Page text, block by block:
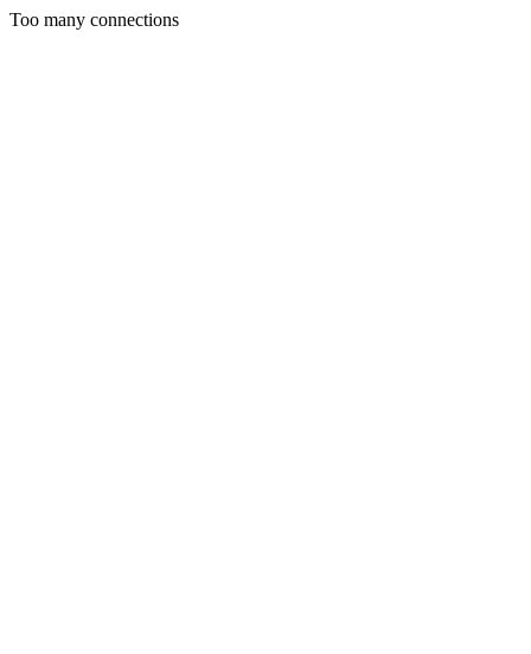
Too many connections